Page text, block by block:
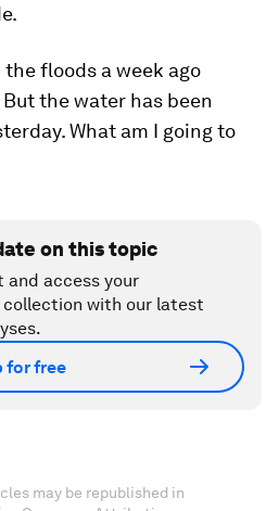
floods a week ago
the water has been
What am I going to
on this topic
and access your
with our latest
for free
may be republished in